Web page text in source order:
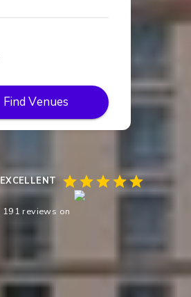
Find Venues
EXCELLENT
191 reviews on